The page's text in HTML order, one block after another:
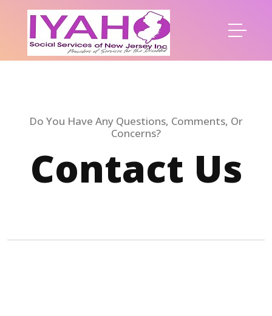
Do You Have Any Questions, Comments, Or
Concerns?
Contact Us